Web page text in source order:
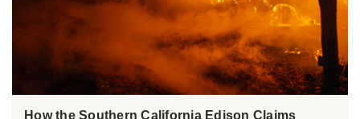
How the Southern California Edison Claims